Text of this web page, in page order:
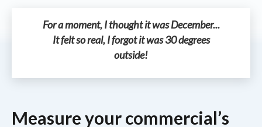
For a moment, I thought it was December...
It felt so real, I forgot it was 30 degrees
outside!
Measure your commercial’s